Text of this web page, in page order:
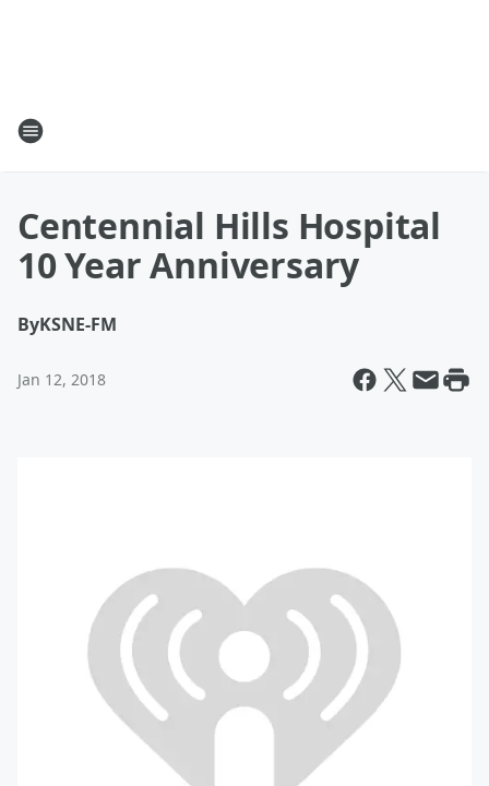
Centennial Hills Hospital
10 Year Anniversary
ByKSNE-FM
Jan 12, 2018